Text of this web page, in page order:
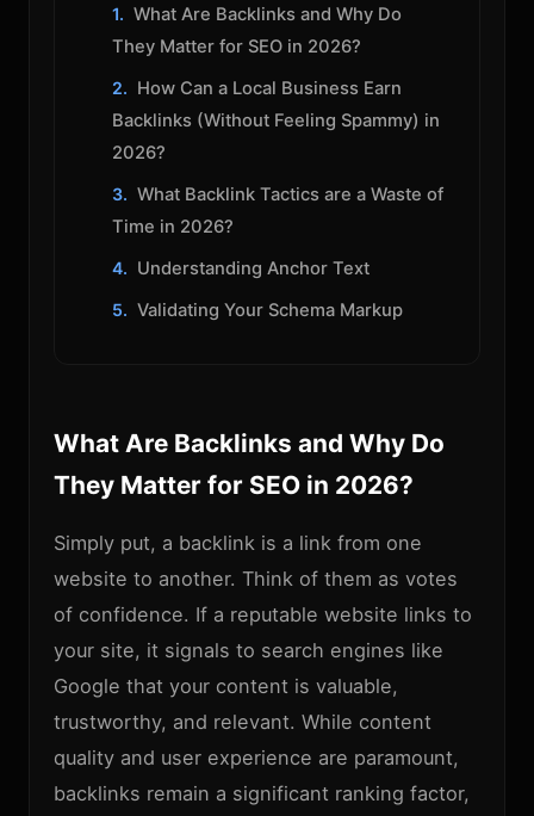
What Are Backlinks and Why Do
They Matter for SEO in 2026?
How Can a Local Business Earn
Backlinks (Without Feeling Spammy) in
2026?
What Backlink Tactics are a Waste of
Time in 2026?
Understanding Anchor Text
Validating Your Schema Markup
What Are Backlinks and Why Do
They Matter for SEO in 2026?
Simply put, a backlink is a link from one
website to another. Think of them as votes
of confidence. If a reputable website links to
your site, it signals to search engines like
Google that your content is valuable,
trustworthy, and relevant. While content
quality and user experience are paramount,
backlinks remain a significant ranking factor,